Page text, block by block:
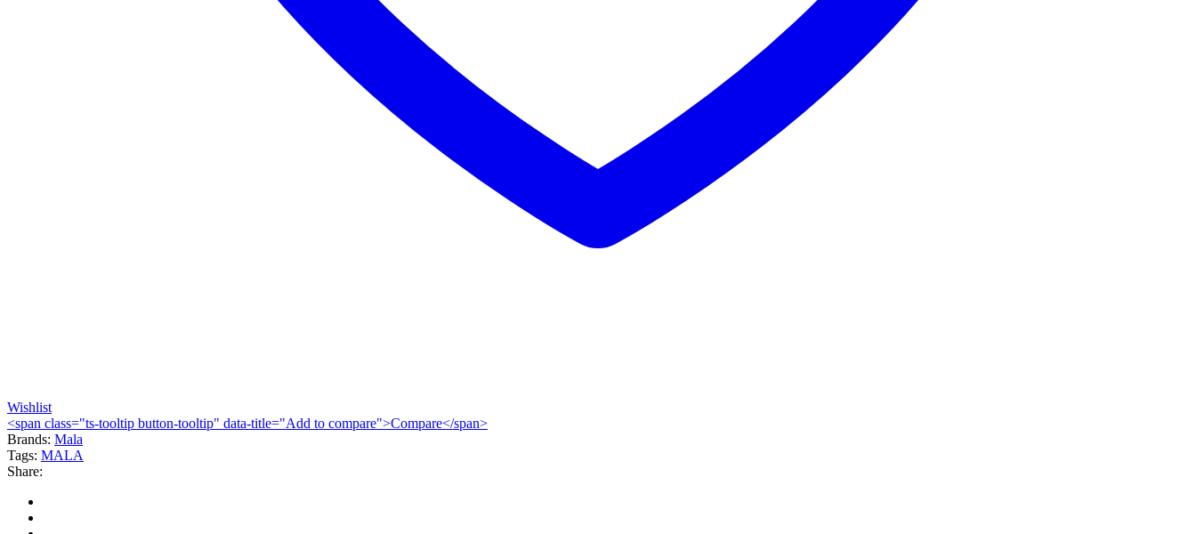
Wishlist
<span class="ts-tooltip button-tooltip" data-title="Add to compare">Compare</span>
Brands: Mala
Tags: MALA
Share: